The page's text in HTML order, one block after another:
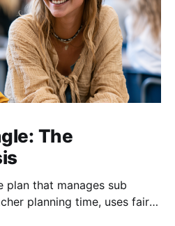
The
plan that manages sub
planning time, uses fair